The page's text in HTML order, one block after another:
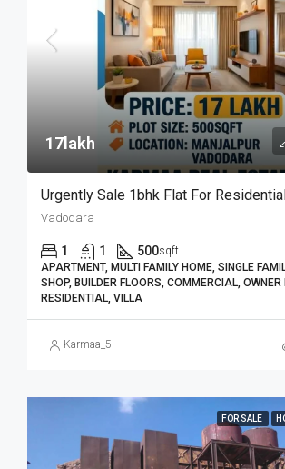
17lakh₹
Urgently Sale 1bhk Flat For
Vadodara
1 1 500sqft
APARTMENT, MULTI FAMILY HOME, SINGLE
SHOP, BUILDER FLOORS, COMMERCIAL,
RESIDENTIAL, VILLA
Karmaa_5
FOR SALE